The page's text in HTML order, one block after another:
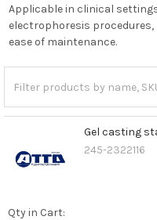
Applicable in clinical
electrophoresis
ease of maintenance.
Gel casting
245-2322116
Qty in Cart: